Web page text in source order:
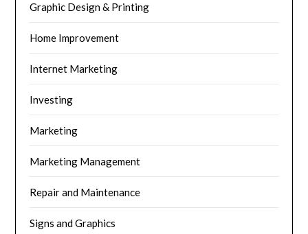
Graphic Design & Printing
Home Improvement
Internet Marketing
Investing
Marketing
Marketing Management
Repair and Maintenance
Signs and Graphics